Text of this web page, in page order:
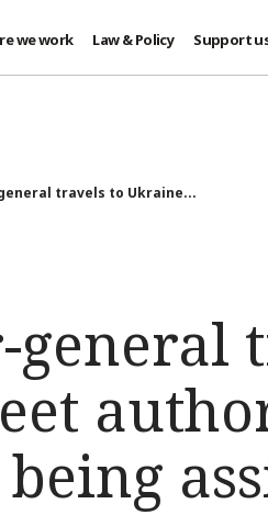
we work Law & Policy Support
travels to Ukraine...
general